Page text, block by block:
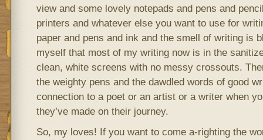
view and some lovely notepads and pens and
printers and whatever else you want to use for
paper and pens and ink and the smell of writing is
myself that most of my writing now is in the
clean, white screens with no messy crossouts.
the weighty pens and the dawdled words of good
connection to a poet or an artist or a writer when
they’ve made on their journey.
So, my loves! If you want to come a-righting the